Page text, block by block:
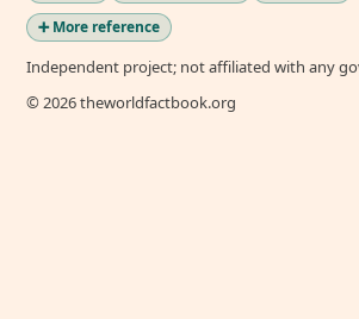
➕ More reference
Independent project; not affiliated with any
© 2026 theworldfactbook.org